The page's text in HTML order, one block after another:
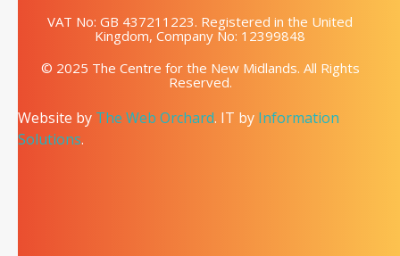
VAT No: GB 437211223. Registered in the United
Kingdom, Company No: 12399848
© 2025 The Centre for the New Midlands. All Rights
Reserved.
Website by The Web Orchard. IT by Information
Solutions.